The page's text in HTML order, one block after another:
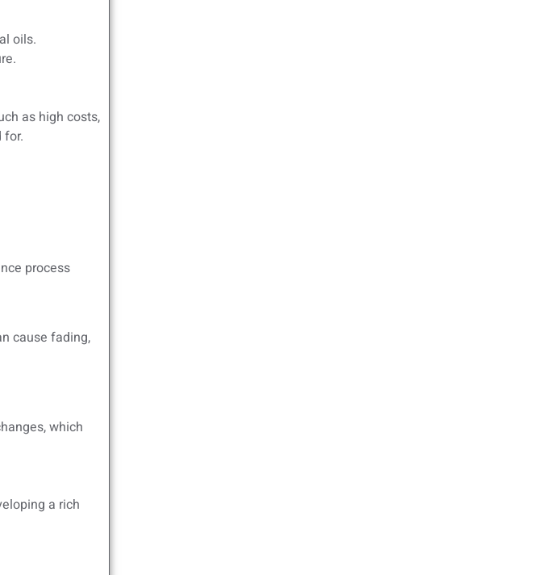
oils.
as high costs,
for.
process
cause fading,
which
a rich